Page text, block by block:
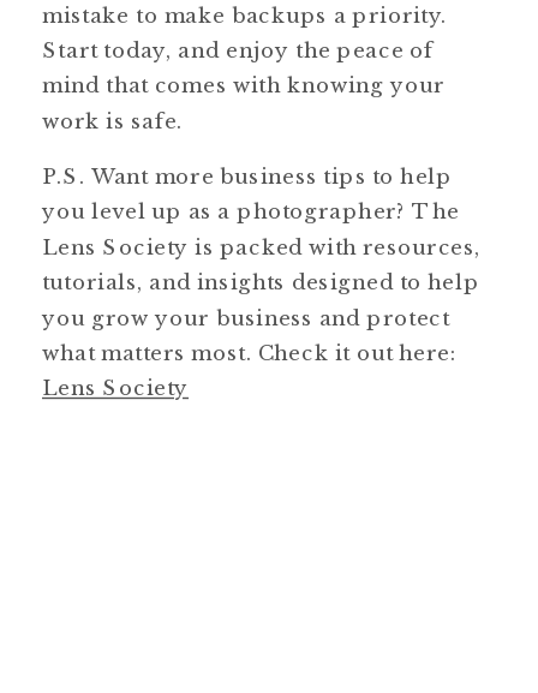
mistake to make backups a priority.
Start today, and enjoy the peace of
mind that comes with knowing your
work is safe.
P.S. Want more business tips to help
you level up as a photographer? The
Lens Society is packed with resources,
tutorials, and insights designed to help
you grow your business and protect
what matters most. Check it out here:
Lens Society